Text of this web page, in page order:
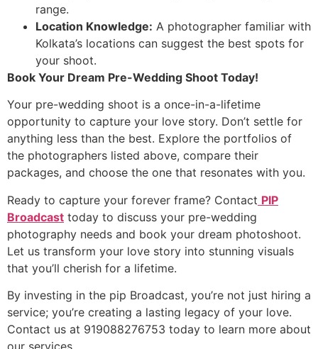
range.
Location Knowledge: A photographer familiar with
Kolkata’s locations can suggest the best spots for
your shoot.
Book Your Dream Pre-Wedding Shoot Today!
Your pre-wedding shoot is a once-in-a-lifetime
opportunity to capture your love story. Don’t settle for
anything less than the best. Explore the portfolios of
the photographers listed above, compare their
packages, and choose the one that resonates with you.
Ready to capture your forever frame? Contact PIP
Broadcast today to discuss your pre-wedding
photography needs and book your dream photoshoot.
Let us transform your love story into stunning visuals
that you’ll cherish for a lifetime.
By investing in the pip Broadcast, you’re not just hiring a
service; you’re creating a lasting legacy of your love.
Contact us at 919088276753 today to learn more about
our services.